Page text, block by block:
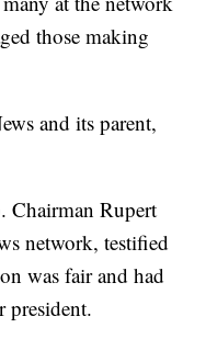
those making
and its parent,
Chairman Rupert
network, testified
was fair and had
president.